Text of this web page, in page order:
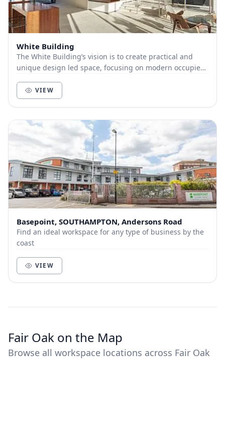
White Building
The White Building’s vision is to create practical and
unique design led space, focusing on modern occupier
VIEW
Basepoint, SOUTHAMPTON, Andersons Road
Find an ideal workspace for any type of business by the
coast
VIEW
Fair Oak on the Map
Browse all workspace locations across Fair Oak